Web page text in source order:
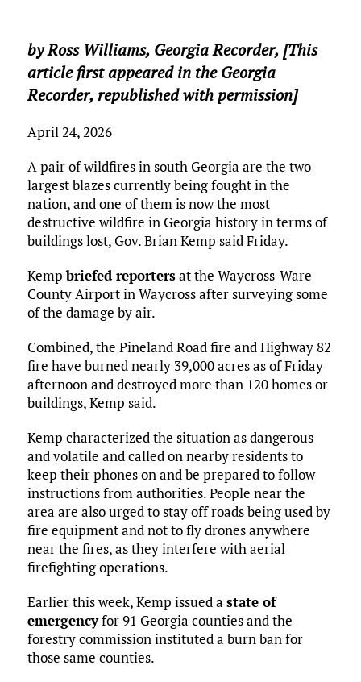
by Ross Williams, Georgia Recorder, [This
article first appeared in the Georgia
Recorder, republished with permission]
April 24, 2026
A pair of wildfires in south Georgia are the two
largest blazes currently being fought in the
nation, and one of them is now the most
destructive wildfire in Georgia history in terms of
buildings lost, Gov. Brian Kemp said Friday.
Kempbriefed reportersat the Waycross-Ware
County Airport in Waycross after surveying some
of the damage by air.
Combined, the Pineland Road fire and Highway 82
fire have burned nearly 39,000 acres as of Friday
afternoon and destroyed more than 120 homes or
buildings, Kemp said.
Kemp characterized the situation as dangerous
and volatile and called on nearby residents to
keep their phones on and be prepared to follow
instructions from authorities. People near the
area are also urged to stay off roads being used by
fire equipment and not to fly drones anywhere
near the fires, as they interfere with aerial
firefighting operations.
Earlier this week, Kemp issued a state of
emergencyfor 91 Georgia counties and the
forestry commission instituted a burn ban for
those same counties.